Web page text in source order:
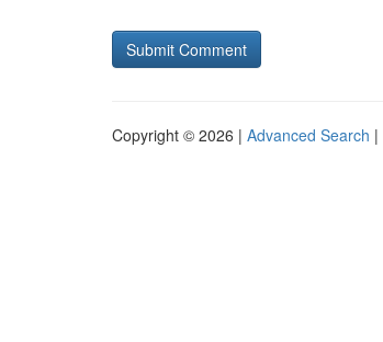
Copyright © 2026 | Advanced Search |